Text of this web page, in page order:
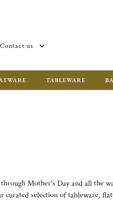
Contact us
TABLEWARE
Mother's Day and all the
curated selection of tableware,